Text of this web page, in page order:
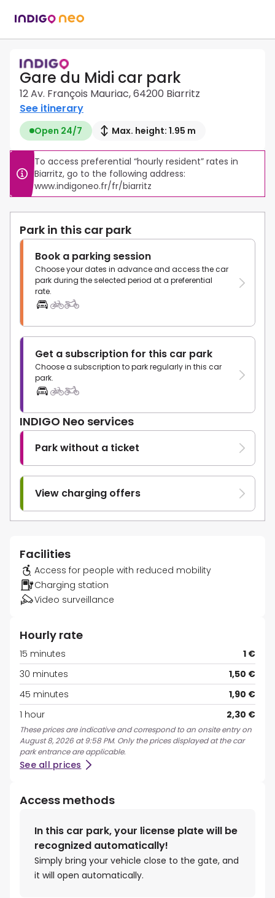
Gare du Midi car park
12 Av. François Mauriac, 64200 Biarritz
See itinerary
Open 24/7 Max. height: 1.95 m
To access preferential “hourly resident” rates in
Biarritz, go to the following address:
Park in this car park
Book a parking session
Choose your dates in advance and access the car
park during the selected period at a preferential
rate.
Get a subscription for this car park
Choose a subscription to park regularly in this car
park.
INDIGO Neo services
Park without a ticket
View charging offers
Facilities
Access for people with reduced mobility
Charging station
Video surveillance
Hourly rate
15 minutes
1 €
30 minutes
1,50 €
45 minutes
1,90 €
1 hour
2,30 €
These prices are indicative and correspond to an onsite entry on
August 8, 2026 at 9:58 PM. Only the prices displayed at the car
park entrance are applicable.
See all prices
Access methods
In this car park, your license plate will be
recognized automatically!
Simply bring your vehicle close to the gate, and
it will open automatically.